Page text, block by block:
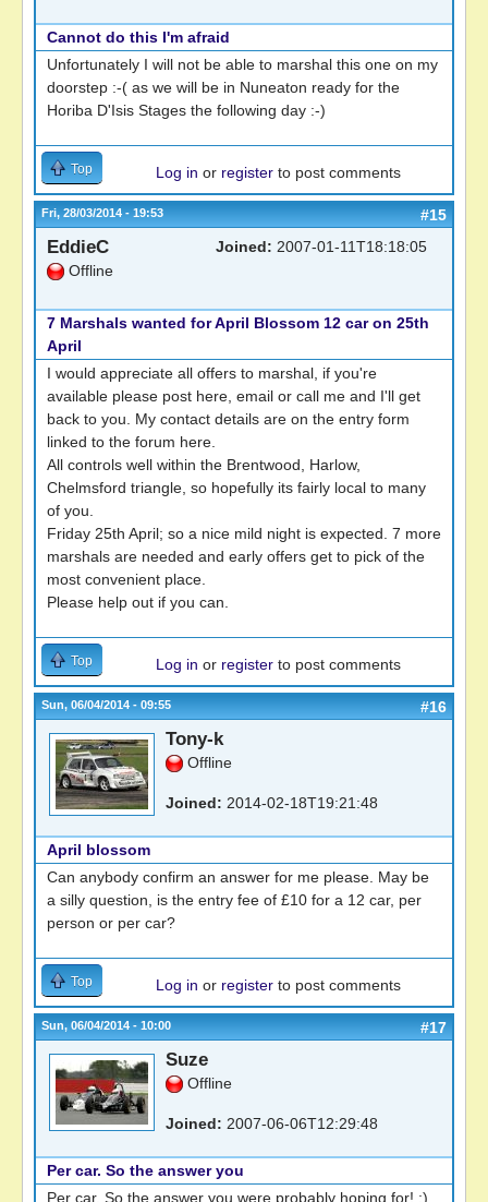
Cannot do this I'm afraid
Unfortunately I will not be able to marshal this one on my
doorstep :-( as we will be in Nuneaton ready for the
Horiba D'Isis Stages the following day :-)
Top Log in or register to post comments
Fri, 28/03/2014 - 19:53 #15
EddieC
Offline
Joined: 2007-01-11T18:18:05
7 Marshals wanted for April Blossom 12 car on 25th
April
I would appreciate all offers to marshal, if you're
available please post here, email or call me and I'll get
back to you. My contact details are on the entry form
linked to the forum here.
All controls well within the Brentwood, Harlow,
Chelmsford triangle, so hopefully its fairly local to many
of you.
Friday 25th April; so a nice mild night is expected. 7 more
marshals are needed and early offers get to pick of the
most convenient place.
Please help out if you can.
Top Log in or register to post comments
Sun, 06/04/2014 - 09:55 #16
Tony-k
Offline
Joined: 2014-02-18T19:21:48
April blossom
Can anybody confirm an answer for me please. May be
a silly question, is the entry fee of £10 for a 12 car, per
person or per car?
Top Log in or register to post comments
Sun, 06/04/2014 - 10:00 #17
Suze
Offline
Joined: 2007-06-06T12:29:48
Per car. So the answer you
Per car. So the answer you were probably hoping for! :)